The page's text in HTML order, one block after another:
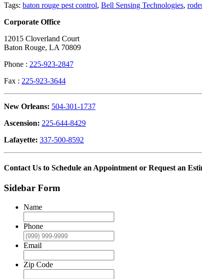
Tags: baton rouge pest control, Bell Sensing Technologies,
Corporate Office
12015 Cloverland Court
Baton Rouge, LA 70809
Phone : 225-923-2847
Fax : 225-923-3644
New Orleans: 504-301-1737
Ascension: 225-644-8429
Lafayette: 337-500-8592
Contact Us to Schedule an Appointment or Request an
Sidebar Form
Name
Phone
Email
Zip Code